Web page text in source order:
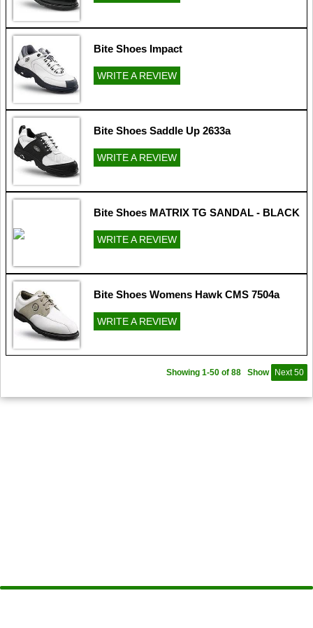
Bite Shoes Impact
WRITE A REVIEW
Bite Shoes Saddle Up 2633a
WRITE A REVIEW
Bite Shoes MATRIX TG SANDAL - BLACK
WRITE A REVIEW
Bite Shoes Womens Hawk CMS 7504a
WRITE A REVIEW
Show Next 50
Showing 1-50 of 88